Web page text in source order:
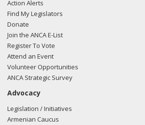
Action Alerts
Find My Legislators
Donate
Join the ANCA E-List
Register To Vote
Attend an Event
Volunteer Opportunities
ANCA Strategic Survey
Advocacy
Legislation / Initiatives
Armenian Caucus